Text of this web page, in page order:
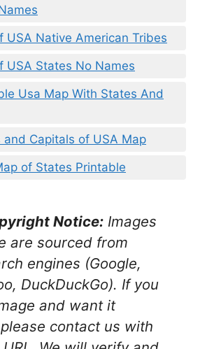
USA Native American Tribes
USA States No Names
Usa Map With States And
and Capitals of USA Map
of States Printable
Notice: Images
are sourced from
engines (Google,
DuckDuckGo). If you
and want it
contact us with